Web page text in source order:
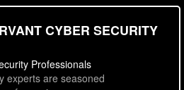
CYBER SECURITY
Professionals
experts are seasoned